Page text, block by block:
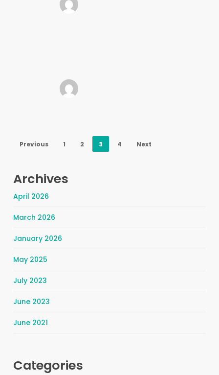
Previous 1 2 3 4 Next
Archives
April 2026
March 2026
January 2026
May 2025
July 2023
June 2023
June 2021
Categories